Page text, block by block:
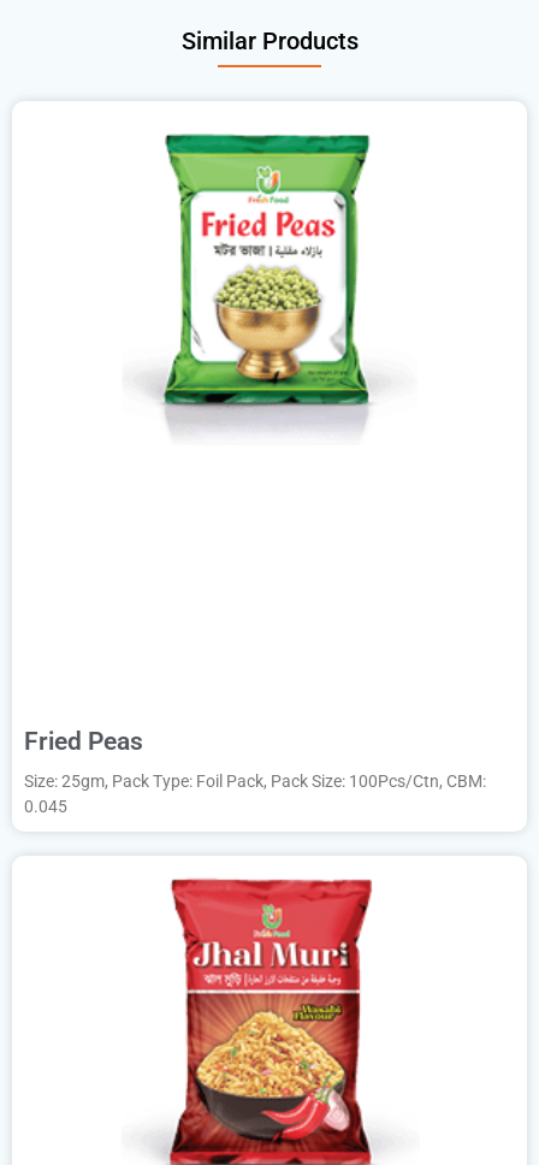
Similar Products
Fried Peas
Size: 25gm, Pack Type: Foil Pack, Pack Size: 100Pcs/Ctn, CBM:
0.045